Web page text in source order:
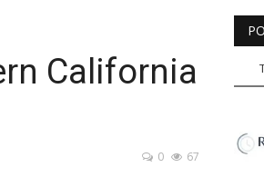
California
0 67